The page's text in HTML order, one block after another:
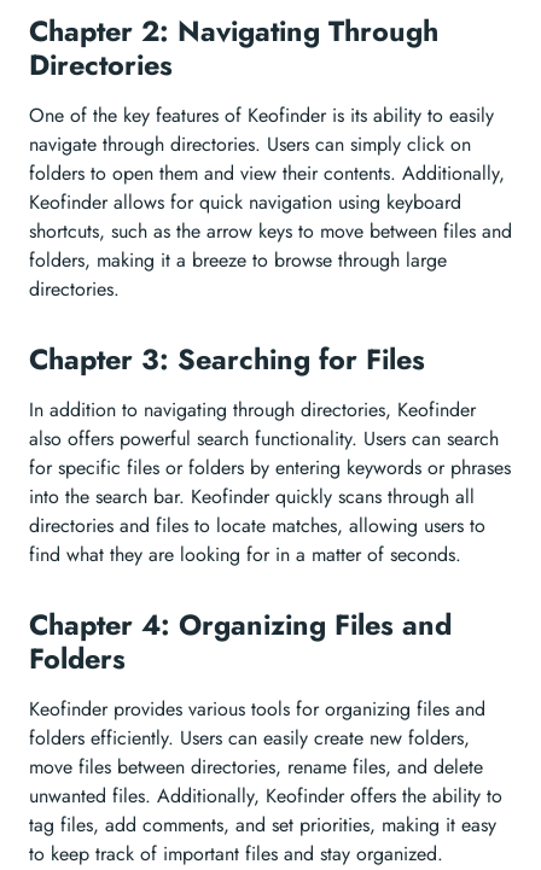
Chapter 2: Navigating Through
Directories
One of the key features of Keofinder is its ability to easily
navigate through directories. Users can simply click on
folders to open them and view their contents. Additionally,
Keofinder allows for quick navigation using keyboard
shortcuts, such as the arrow keys to move between files and
folders, making it a breeze to browse through large
directories.
Chapter 3: Searching for Files
In addition to navigating through directories, Keofinder
also offers powerful search functionality. Users can search
for specific files or folders by entering keywords or phrases
into the search bar. Keofinder quickly scans through all
directories and files to locate matches, allowing users to
find what they are looking for in a matter of seconds.
Chapter 4: Organizing Files and
Folders
Keofinder provides various tools for organizing files and
folders efficiently. Users can easily create new folders,
move files between directories, rename files, and delete
unwanted files. Additionally, Keofinder offers the ability to
tag files, add comments, and set priorities, making it easy
to keep track of important files and stay organized.